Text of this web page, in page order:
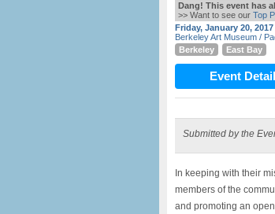
Dang! This event has
>> Want to see our Top
Friday, January 20, 2017
Berkeley Art Museum /
Berkeley
East Bay
Event
Submitted by the
In keeping with their
members of the
and promoting an